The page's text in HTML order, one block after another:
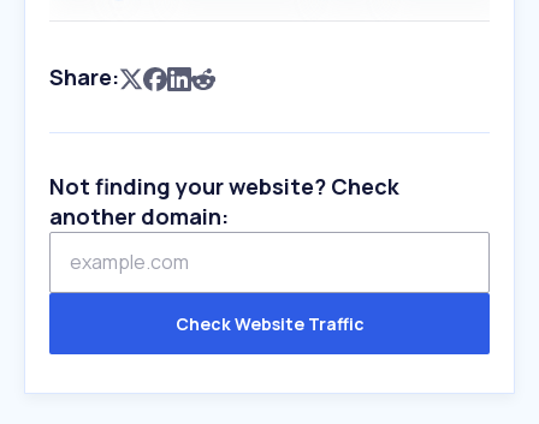
Share:
Not finding your website? Check
another domain:
Check Website Traffic